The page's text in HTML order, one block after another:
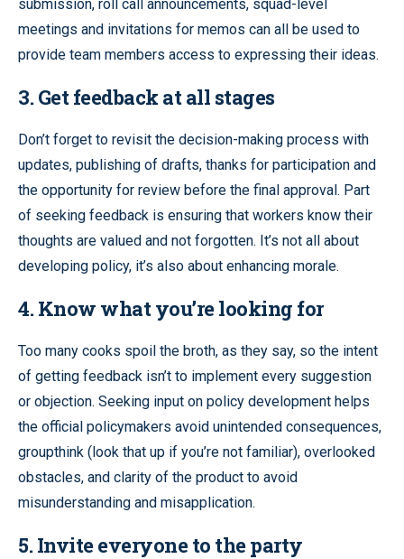
submission, roll call announcements, squad-level
meetings and invitations for memos can all be used to
provide team members access to expressing their ideas.
3. Get feedback at all stages
Don’t forget to revisit the decision-making process with
updates, publishing of drafts, thanks for participation and
the opportunity for review before the final approval. Part
of seeking feedback is ensuring that workers know their
thoughts are valued and not forgotten. It’s not all about
developing policy, it’s also about enhancing morale.
4. Know what you’re looking for
Too many cooks spoil the broth, as they say, so the intent
of getting feedback isn’t to implement every suggestion
or objection. Seeking input on policy development helps
the official policymakers avoid unintended consequences,
groupthink (look that up if you’re not familiar), overlooked
obstacles, and clarity of the product to avoid
misunderstanding and misapplication.
5. Invite everyone to the party